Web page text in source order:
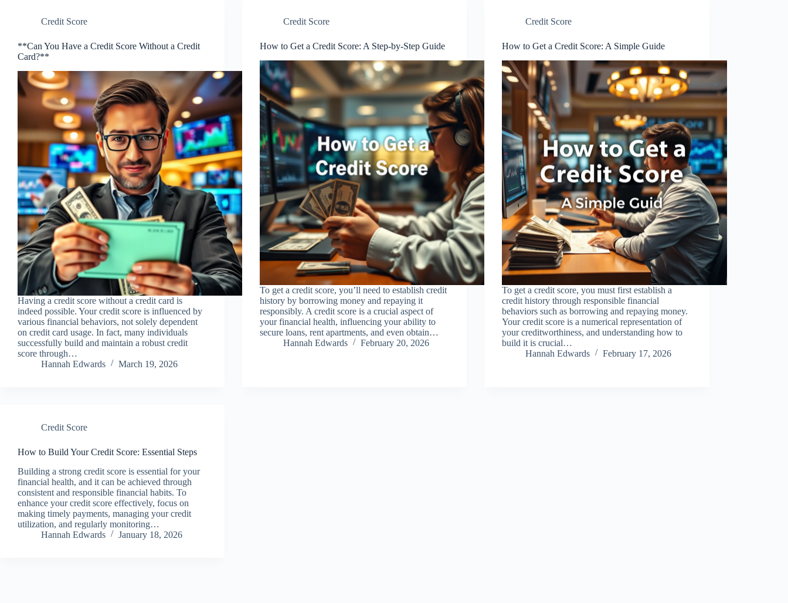
Credit Score
**Can You Have a Credit Score Without a Credit
Card?**
Having a credit score without a credit card is
indeed possible. Your credit score is influenced by
various financial behaviors, not solely dependent
on credit card usage. In fact, many individuals
successfully build and maintain a robust credit
score through…
Hannah Edwards
March 19, 2026
Credit Score
How to Get a Credit Score: A Step-by-Step Guide
To get a credit score, you’ll need to establish credit
history by borrowing money and repaying it
responsibly. A credit score is a crucial aspect of
your financial health, influencing your ability to
secure loans, rent apartments, and even obtain…
Hannah Edwards
February 20, 2026
Credit Score
How to Get a Credit Score: A Simple Guide
To get a credit score, you must first establish a
credit history through responsible financial
behaviors such as borrowing and repaying money.
Your credit score is a numerical representation of
your creditworthiness, and understanding how to
build it is crucial…
Hannah Edwards
February 17, 2026
Credit Score
How to Build Your Credit Score: Essential Steps
Building a strong credit score is essential for your
financial health, and it can be achieved through
consistent and responsible financial habits. To
enhance your credit score effectively, focus on
making timely payments, managing your credit
utilization, and regularly monitoring…
Hannah Edwards
January 18, 2026